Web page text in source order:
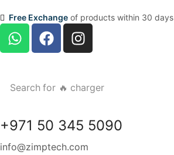
Free Exchange of products within 30 days
Search for 🔥 charger
+971 50 345 5090
info@zimptech.com